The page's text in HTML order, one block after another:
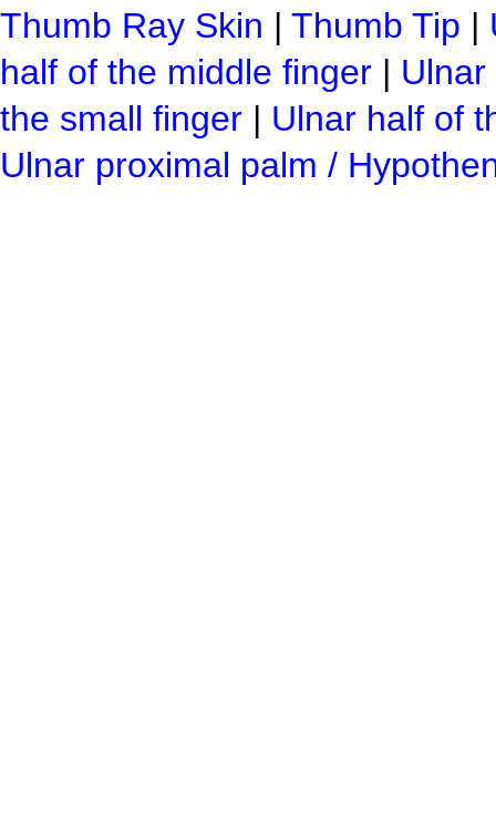
Thumb Ray Skin | Thumb Tip |
half of the middle finger |
the small finger | Ulnar half of
Ulnar proximal palm /